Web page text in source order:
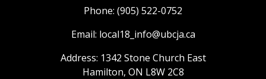
Phone: (905) 522-0752
Email: local18_info@ubcja.ca
Address: 1342 Stone Church East
Hamilton, ON L8W 2C8